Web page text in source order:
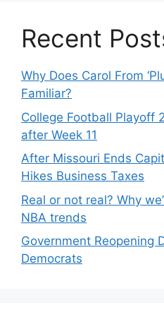
Recent
Why Does Carol From
Familiar?
College Football Playoff
after Week 11
After Missouri Ends
Hikes Business Taxes
Real or not real? Why
NBA trends
Government Reopening
Democrats